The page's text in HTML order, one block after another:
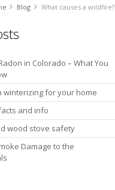
Blog What causes a wildfire?
in Colorado – What You
winterizing for your home
and info
wood stove safety
Damage to the